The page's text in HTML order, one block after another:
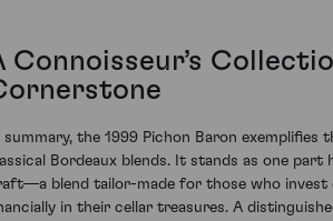
Connoisseur’s
summary, the 1999 Pichon Baron exemplifies
Bordeaux blends. It stands as one part
blend tailor-made for those who invest
in their cellar treasures. A